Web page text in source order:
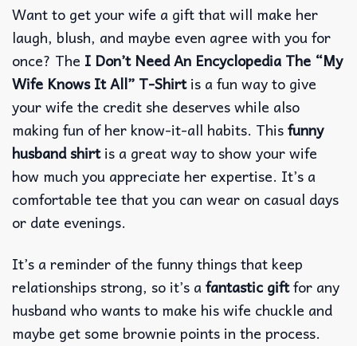
Want to get your wife a gift that will make her
laugh, blush, and maybe even agree with you for
once? The I Don’t Need An Encyclopedia The “My
Wife Knows It All” T-Shirtis a fun way to give
your wife the credit she deserves while also
making fun of her know-it-all habits. Thisfunny
husband shirtis a great way to show your wife
how much you appreciate her expertise. It’s a
comfortable tee that you can wear on casual days
or date evenings.
It’s a reminder of the funny things that keep
relationships strong, so it’s a fantastic giftfor any
husband who wants to make his wife chuckle and
maybe get some brownie points in the process.